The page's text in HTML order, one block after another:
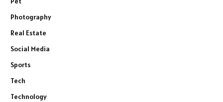
Photography
Real Estate
Social Media
Sports
Tech
Technology